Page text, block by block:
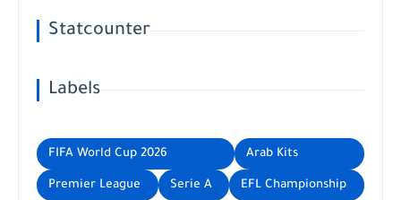
Statcounter
Labels
FIFA World Cup 2026 Arab Kits
Premier League Serie A EFL Championship